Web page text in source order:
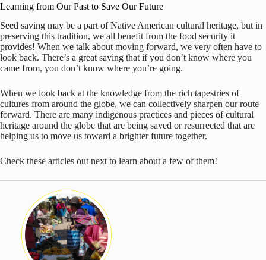
Learning from Our Past to Save Our Future
Seed saving may be a part of Native American cultural heritage, but in
preserving this tradition, we all benefit from the food security it
provides! When we talk about moving forward, we very often have to
look back. There’s a great saying that if you don’t know where you
came from, you don’t know where you’re going.
When we look back at the knowledge from the rich tapestries of
cultures from around the globe, we can collectively sharpen our route
forward. There are many indigenous practices and pieces of cultural
heritage around the globe that are being saved or resurrected that are
helping us to move us toward a brighter future together.
Check these articles out next to learn about a few of them!